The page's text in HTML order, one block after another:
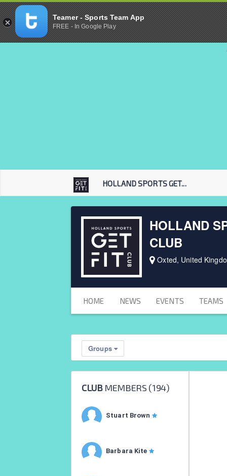
HOLLAND SPORTS GET...
HOLLAND
CLUB
Oxted, United
HOME NEWS EVENTS TEAMS
Groups
CLUBMEMBERS (194)
Stuart Brown
Barbara Kite
Teamer - Sports Team App
FREE - In Google Play